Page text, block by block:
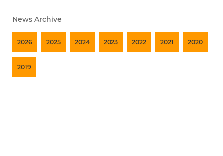
News Archive
2026 2025 2024 2023 2022 2021 2020
2019